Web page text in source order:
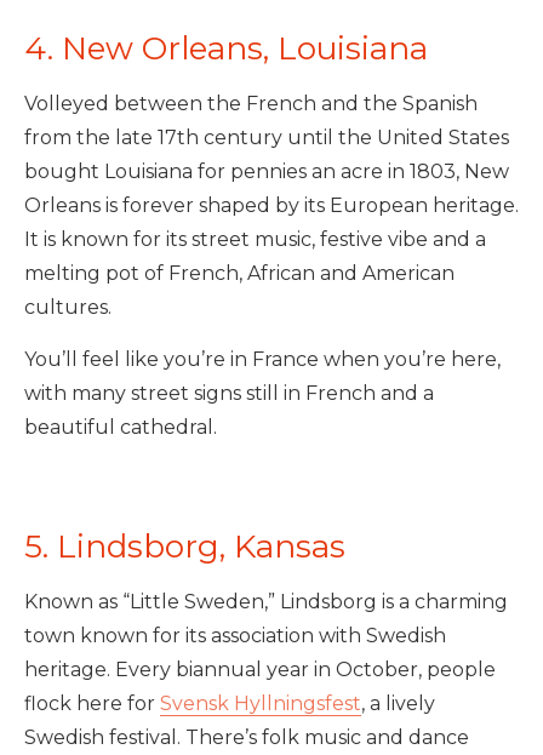
4. New Orleans, Louisiana
Volleyed between the French and the Spanish
from the late 17th century until the United States
bought Louisiana for pennies an acre in 1803, New
Orleans is forever shaped by its European heritage.
It is known for its street music, festive vibe and a
melting pot of French, African and American
cultures.
You’ll feel like you’re in France when you’re here,
with many street signs still in French and a
beautiful cathedral.
5. Lindsborg, Kansas
Known as “Little Sweden,” Lindsborg is a charming
town known for its association with Swedish
heritage. Every biannual year in October, people
flock here for Svensk Hyllningsfest, a lively
Swedish festival. There’s folk music and dance